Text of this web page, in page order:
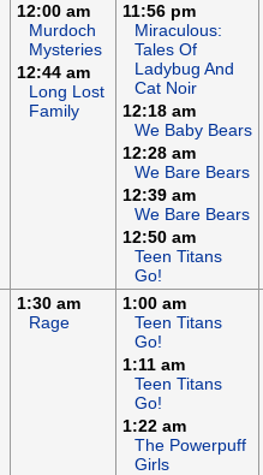
12:00 am
Murdoch
Mysteries
12:44 am
Long Lost
Family
11:56 pm
Miraculous:
Tales Of
Ladybug And
Cat Noir
12:18 am
We Baby Bears
12:28 am
We Bare Bears
12:39 am
We Bare Bears
12:50 am
Teen Titans
Go!
1:30 am
Rage
1:00 am
Teen Titans
Go!
1:11 am
Teen Titans
Go!
1:22 am
The Powerpuff
Girls